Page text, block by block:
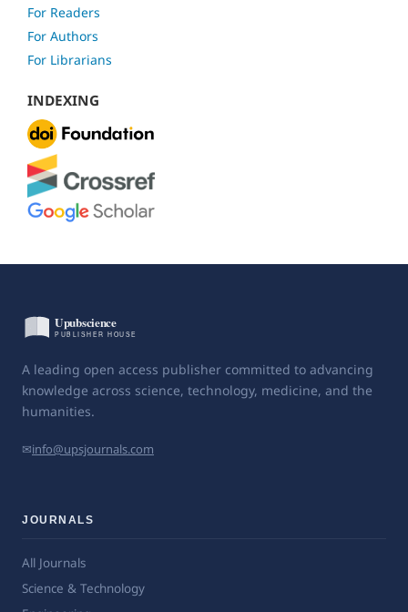
For Readers
For Authors
For Librarians
INDEXING
A leading open access publisher committed to advancing
knowledge across science, technology, medicine, and the
humanities.
✉info@upsjournals.com
JOURNALS
All Journals
Science & Technology